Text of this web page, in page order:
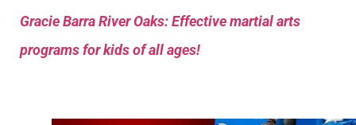
Gracie Barra River Oaks: Effective martial arts
programs for kids of all ages!